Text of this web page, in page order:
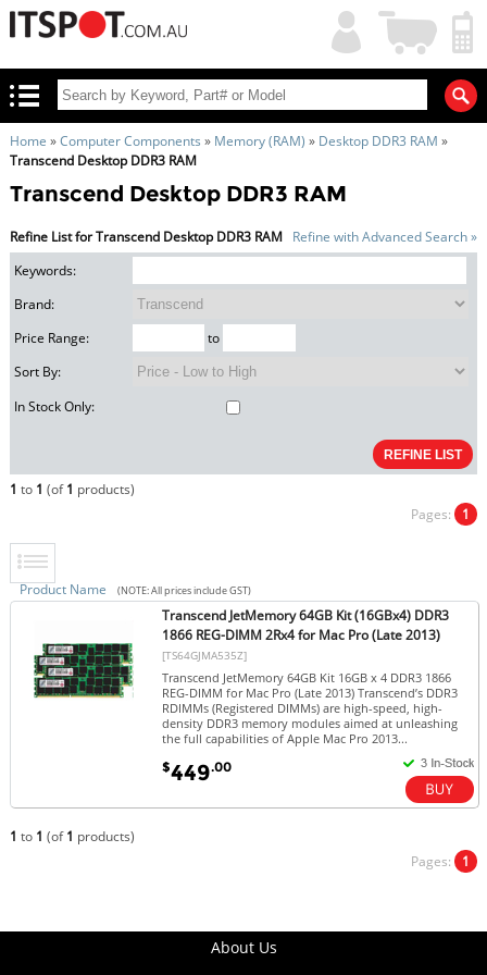
My
Account
Shopping
Cart
Home »Computer Components » Memory (RAM) » Desktop DDR3 RAM »
Transcend Desktop DDR3 RAM
Transcend Desktop DDR3 RAM
Refine List for Transcend Desktop DDR3 RAM Refine with Advanced Search »
Keywords:
Brand:
Price Range:
to
Sort By:
In Stock Only:
1 to 1 (of1 products)
Pages: 1
Product Name (NOTE: All prices include GST)
Transcend JetMemory 64GB Kit (16GBx4) DDR3
1866 REG-DIMM 2Rx4 for Mac Pro (Late 2013)
[TS64GJMA535Z]
Transcend JetMemory 64GB Kit 16GB x 4 DDR3 1866
REG-DIMM for Mac Pro (Late 2013) Transcend’s DDR3
RDIMMs (Registered DIMMs) are high-speed, high-
density DDR3 memory modules aimed at unleashing
the full capabilities of Apple Mac Pro 2013...
$449.00
1 to 1 (of1 products)
Pages: 1
About Us